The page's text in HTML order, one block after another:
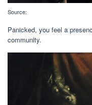
Source:
Panicked, you feel a
community.